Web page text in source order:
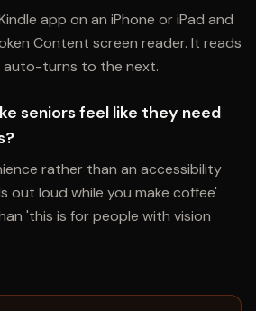
app on an iPhone or iPad and
Content screen reader. It reads
auto-turns to the next.
seniors feel like they need
rather than an accessibility
out loud while you make coffee'
'this is for people with vision